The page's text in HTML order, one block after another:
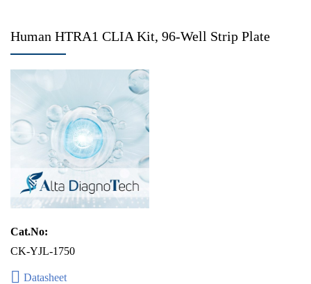
Human HTRA1 CLIA Kit, 96-Well Strip Plate
Cat.No:
CK-YJL-1750
Datasheet